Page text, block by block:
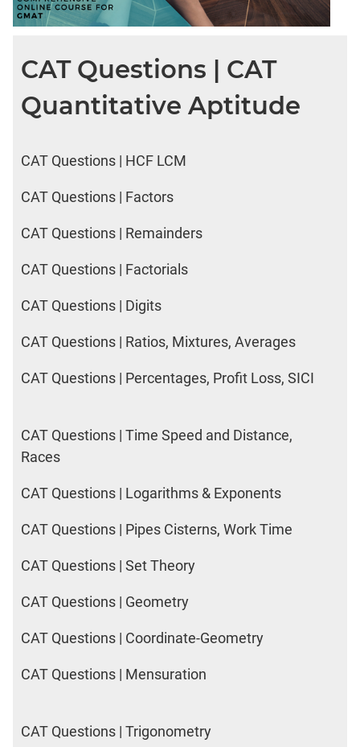
CAT Questions | CAT
Quantitative Aptitude
CAT Questions | HCF LCM
CAT Questions | Factors
CAT Questions | Remainders
CAT Questions | Factorials
CAT Questions | Digits
CAT Questions | Ratios, Mixtures, Averages
CAT Questions | Percentages, Profit Loss, SICI
CAT Questions | Time Speed and Distance,
Races
CAT Questions | Logarithms & Exponents
CAT Questions | Pipes Cisterns, Work Time
CAT Questions | Set Theory
CAT Questions | Geometry
CAT Questions | Coordinate-Geometry
CAT Questions | Mensuration
CAT Questions | Trigonometry